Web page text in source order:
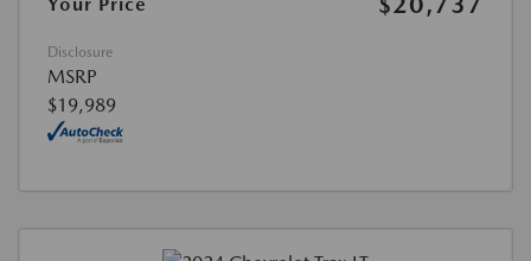
Disclosure
MSRP
$19,989